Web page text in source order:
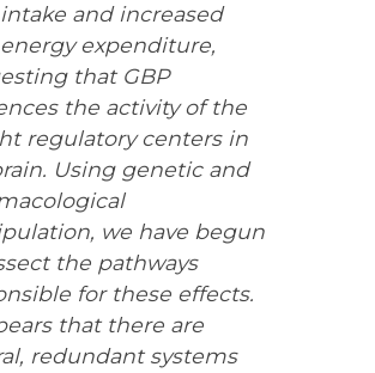
and increased
expenditure,
that GBP
the activity of the
regulatory centers in
Using genetic and
we have begun
the pathways
for these effects.
that there are
redundant systems